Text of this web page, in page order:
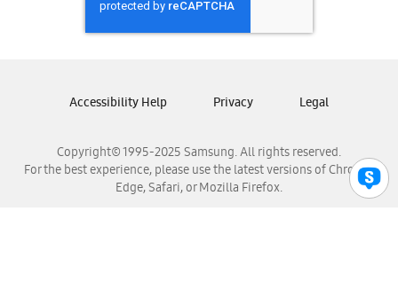
Samsung Nicaragua
Samsung Panamá
Samsung Venezuela
Copyright© 1995-2025 Samsung. All rights reserved.
For the best experience, please use the latest versions of Chrome,
Edge, Safari, or Mozilla Firefox.
Accessibility Help Privacy Legal